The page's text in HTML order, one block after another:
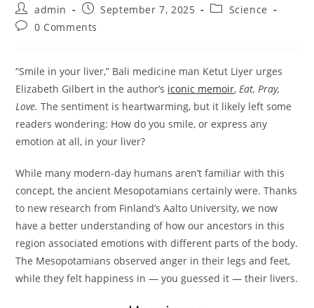
Post
author:
admin
Post
published:
September 7, 2025
PostScience
Post0 Comments
“Smile in your liver,” Bali medicine man Ketut Liyer urges
Elizabeth Gilbert in the author’s iconic memoir,Eat, Pray,
Love. The sentiment is heartwarming, but it likely left some
readers wondering: How do you smile, or express any
emotion at all, in your liver?
While many modern-day humans aren’t familiar with this
concept, the ancient Mesopotamians certainly were. Thanks
to new research from Finland’s Aalto University, we now
have a better understanding of how our ancestors in this
region associated emotions with different parts of the body.
The Mesopotamians observed anger in their legs and feet,
while they felt happiness in — you guessed it — their livers.